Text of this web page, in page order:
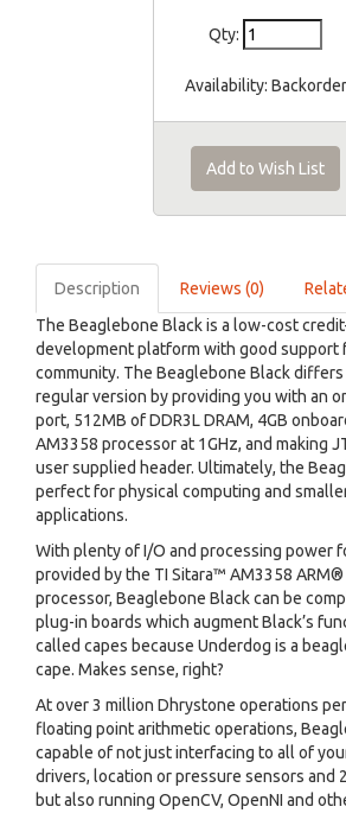
Qty:
Availability: Backorder
Add to Wish List
Description Reviews (0)
The Beaglebone Black is a low-cost
development platform with good support
community. The Beaglebone Black
regular version by providing you with an
port, 512MB of DDR3L DRAM, 4GB
AM3358 processor at 1GHz, and making
user supplied header. Ultimately, the
perfect for physical computing and
applications.
With plenty of I/O and processing power
provided by the TI Sitara™ AM3358
processor, Beaglebone Black can be
plug-in boards which augment Black’s
called capes because Underdog is a
cape. Makes sense, right?
At over 3 million Dhrystone operations
floating point arithmetic operations,
capable of not just interfacing to all of
drivers, location or pressure sensors and
but also running OpenCV, OpenNI and